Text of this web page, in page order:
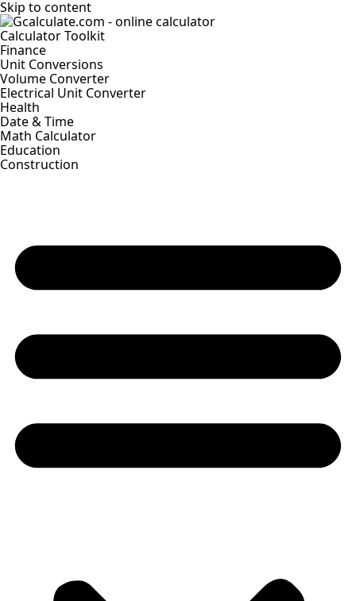
Skip to content
Calculator Toolkit
Finance
Unit Conversions
Volume Converter
Electrical Unit Converter
Health
Date & Time
Math Calculator
Education
Construction